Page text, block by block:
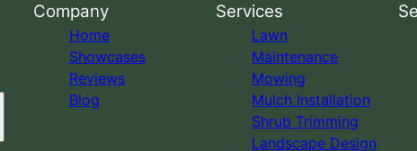
Company
Home
Showcases
Reviews
Blog
Services
Lawn
Maintenance
Mowing
Mulch Installation
Shrub Trimming
Landscape Design